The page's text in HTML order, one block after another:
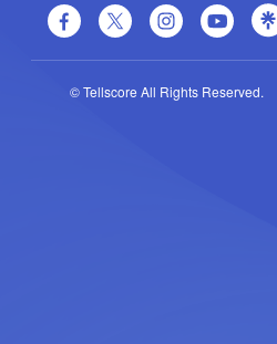
© Tellscore All Rights Reserved.